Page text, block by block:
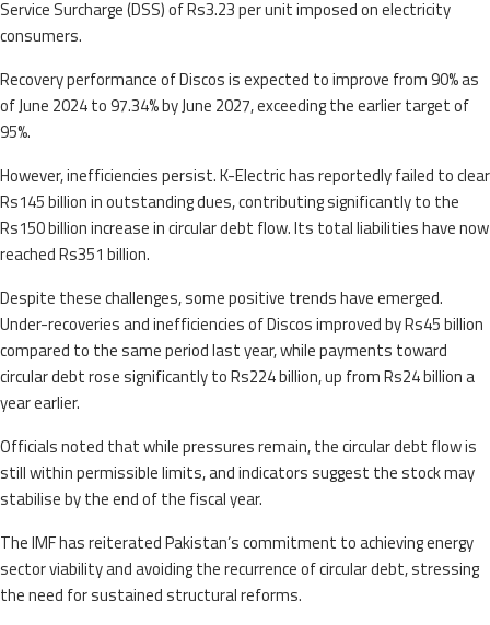
Service Surcharge (DSS) of Rs3.23 per unit imposed on electricity
consumers.
Recovery performance of Discos is expected to improve from 90% as
of June 2024 to 97.34% by June 2027, exceeding the earlier target of
95%.
However, inefficiencies persist. K-Electric has reportedly failed to clear
Rs145 billion in outstanding dues, contributing significantly to the
Rs150 billion increase in circular debt flow. Its total liabilities have now
reached Rs351 billion.
Despite these challenges, some positive trends have emerged.
Under-recoveries and inefficiencies of Discos improved by Rs45 billion
compared to the same period last year, while payments toward
circular debt rose significantly to Rs224 billion, up from Rs24 billion a
year earlier.
Officials noted that while pressures remain, the circular debt flow is
still within permissible limits, and indicators suggest the stock may
stabilise by the end of the fiscal year.
The IMF has reiterated Pakistan’s commitment to achieving energy
sector viability and avoiding the recurrence of circular debt, stressing
the need for sustained structural reforms.